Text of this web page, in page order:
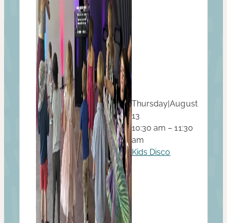
Thursday |August
13
10:30 am – 11:30
am
Kids Disco